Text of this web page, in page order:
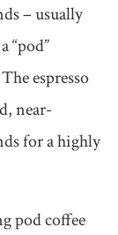
– usually
“pod”
espresso
near-
for a highly
pod coffee